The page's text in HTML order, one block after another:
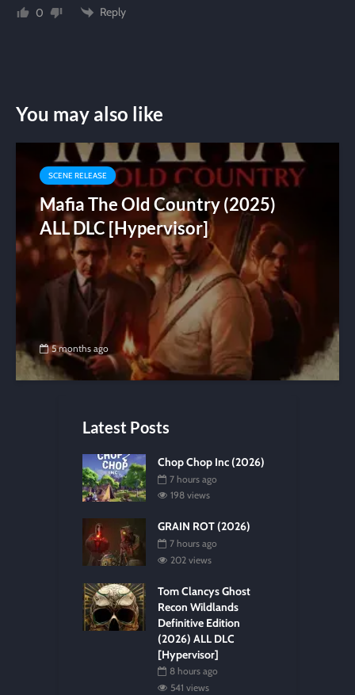
0
Reply
You may also like
SCENE RELEASE
Mafia The Old Country (2025)
ALL DLC [Hypervisor]
5 months ago
Latest Posts
Chop Chop Inc (2026)
7 hours ago
198 views
GRAIN ROT (2026)
7 hours ago
202 views
Tom Clancys Ghost
Recon Wildlands
Definitive Edition
(2026) ALL DLC
[Hypervisor]
8 hours ago
541 views